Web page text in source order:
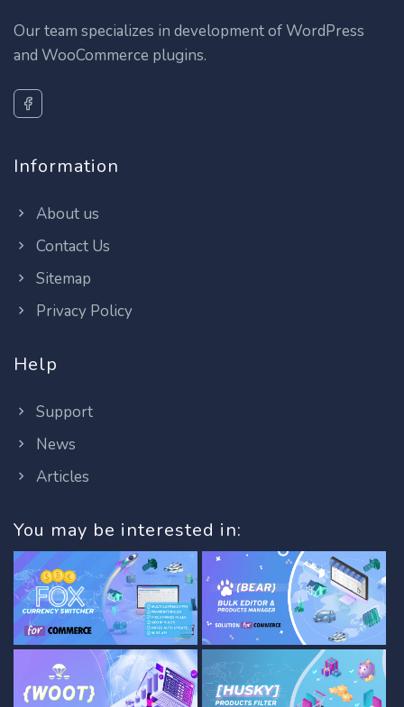
Our team specializes in development of WordPress
and WooCommerce plugins.
Information
About us
Contact Us
Sitemap
Privacy Policy
Help
Support
News
Articles
You may be interested in: